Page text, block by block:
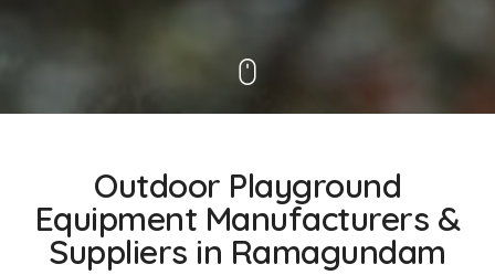
Outdoor Playground
Equipment Manufacturers &
Suppliers in Ramagundam